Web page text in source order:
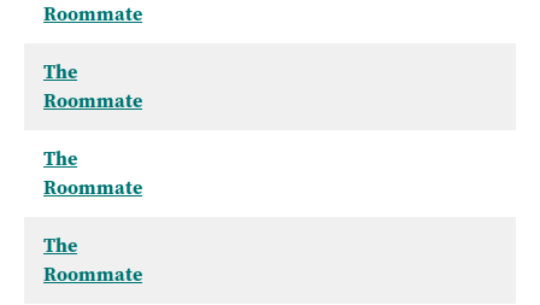
Roommate
The
Roommate
The
Roommate
The
Roommate